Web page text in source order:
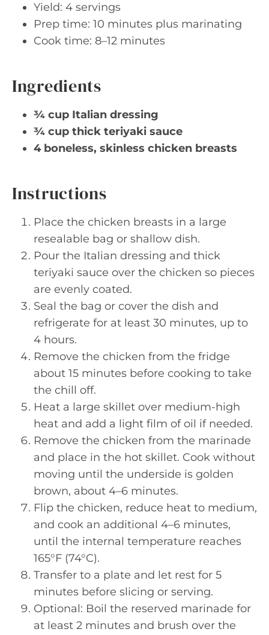
Yield: 4 servings
Prep time: 10 minutes plus marinating
Cook time: 8–12 minutes
Ingredients
¾ cup Italian dressing
¾ cup thick teriyaki sauce
4 boneless, skinless chicken breasts
Instructions
Place the chicken breasts in a large
resealable bag or shallow dish.
Pour the Italian dressing and thick
teriyaki sauce over the chicken so pieces
are evenly coated.
Seal the bag or cover the dish and
refrigerate for at least 30 minutes, up to
4 hours.
Remove the chicken from the fridge
about 15 minutes before cooking to take
the chill off.
Heat a large skillet over medium-high
heat and add a light film of oil if needed.
Remove the chicken from the marinade
and place in the hot skillet. Cook without
moving until the underside is golden
brown, about 4–6 minutes.
Flip the chicken, reduce heat to medium,
and cook an additional 4–6 minutes,
until the internal temperature reaches
165°F (74°C).
Transfer to a plate and let rest for 5
minutes before slicing or serving.
Optional: Boil the reserved marinade for
at least 2 minutes and brush over the